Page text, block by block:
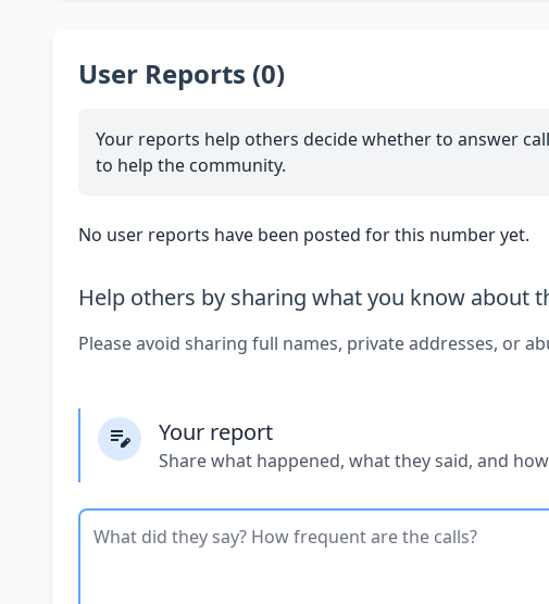
User Reports (0)
Your reports help others decide whether to answer
to help the community.
No user reports have been posted for this number yet.
Help others by sharing what you know about
Please avoid sharing full names, private addresses, or
Your report
Share what happened, what they said, and